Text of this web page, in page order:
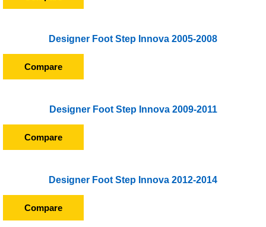
Designer Foot Step Innova 2005-2008
Compare
Designer Foot Step Innova 2009-2011
Compare
Designer Foot Step Innova 2012-2014
Compare